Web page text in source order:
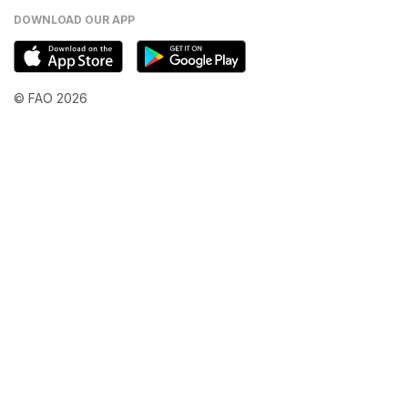
DOWNLOAD OUR APP
© FAO 2026